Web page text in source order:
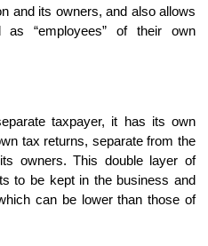
and its owners, and also allows
“employees” of their own
taxpayer, it has its own
tax returns, separate from the
owners. This double layer of
to be kept in the business and
can be lower than those of